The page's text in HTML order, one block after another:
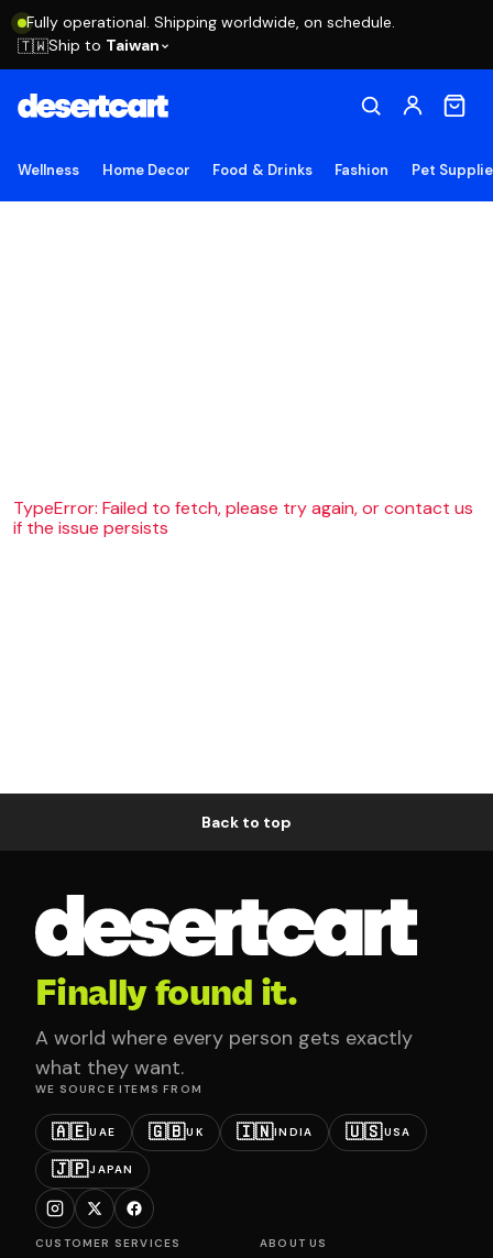
Fully operational. Shipping worldwide, on schedule.
🇹🇼Ship to Taiwan
Wellness Home Decor Food & Drinks Fashion Pet
TypeError: Failed to fetch, please try again, or contact us
if the issue persists
Back to top
Finally found it.
A world where every person gets exactly
what they want.
WE SOURCE ITEMS FROM
🇦🇪UAE 🇬🇧UK 🇮🇳INDIA 🇺🇸USA
🇯🇵JAPAN
CUSTOMER SERVICES ABOUT US